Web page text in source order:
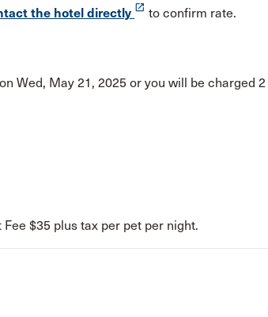
the hotel directly launch to confirm rate.
Wed, May 21, 2025 or you will be charged 2
$35 plus tax per pet per night.